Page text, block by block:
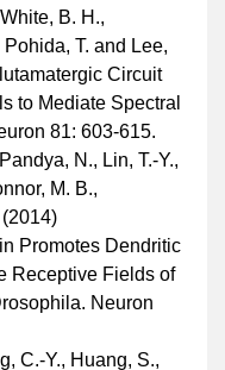
B. H.,
T. and Lee,
Circuit
to Mediate Spectral
81: 603-615.
N., Lin, T.-Y.,
M. B.,
Promotes Dendritic
Receptive Fields of
Neuron
C.-Y., Huang, S.,